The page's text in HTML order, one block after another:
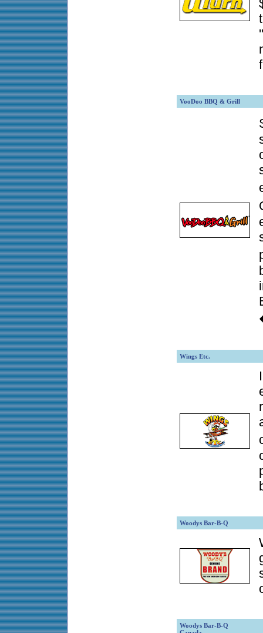
VooDoo BBQ & Grill
Wings Etc.
Woodys Bar-B-Q
Woodys Bar-B-Q